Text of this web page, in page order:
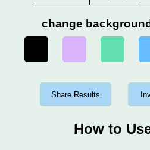
change
Share Results
How to